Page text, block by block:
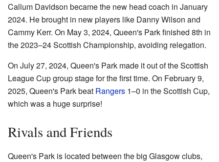
Callum Davidson became the new head coach in January
2024. He brought in new players like Danny Wilson and
Cammy Kerr. On May 3, 2024, Queen's Park finished 8th in
the 2023–24 Scottish Championship, avoiding relegation.
On July 27, 2024, Queen's Park made it out of the Scottish
League Cup group stage for the first time. On February 9,
2025, Queen's Park beat Rangers 1–0 in the Scottish Cup,
which was a huge surprise!
Rivals and Friends
Queen's Park is located between the big Glasgow clubs,